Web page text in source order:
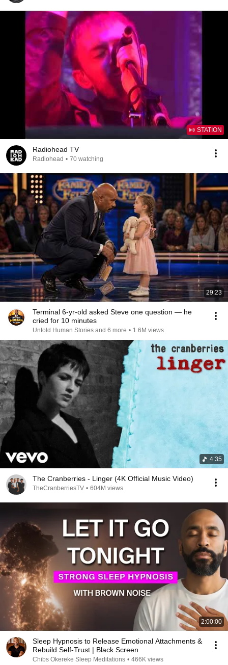
STATION
Radiohead TV
Radiohead • 70 watching
29:23
Terminal 6-yr-old asked Steve one question — he
cried for 10 minutes
Untold Human Stories and 6 more • 1.6M views
4:35
The Cranberries - Linger (4K Official Music Video)
TheCranberriesTV • 604M views
2:00:00
Sleep Hypnosis to Release Emotional Attachments &
Rebuild Self-Trust | Black Screen
Chibs Okereke Sleep Meditations • 466K views